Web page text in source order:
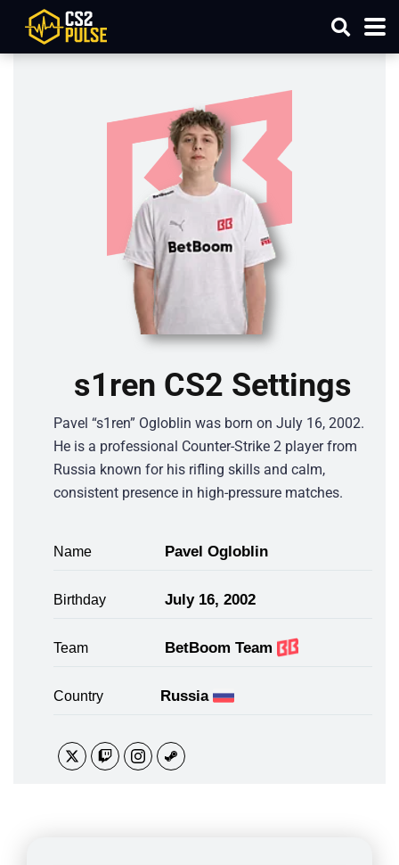
s1ren CS2 Settings
Pavel “s1ren” Ogloblin was born on July 16, 2002.
He is a professional Counter-Strike 2 player from
Russia known for his rifling skills and calm,
consistent presence in high-pressure matches.
Name Pavel Ogloblin
Birthday July 16, 2002
Team BetBoom Team
Country Russia